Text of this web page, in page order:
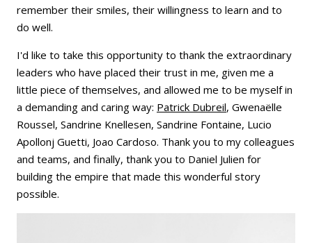
remember their smiles, their willingness to learn and to
do well.
I'd like to take this opportunity to thank the extraordinary
leaders who have placed their trust in me, given me a
little piece of themselves, and allowed me to be myself in
a demanding and caring way: Patrick Dubreil, Gwenaëlle
Roussel, Sandrine Knellesen, Sandrine Fontaine, Lucio
Apollonj Guetti, Joao Cardoso. Thank you to my colleagues
and teams, and finally, thank you to Daniel Julien for
building the empire that made this wonderful story
possible.